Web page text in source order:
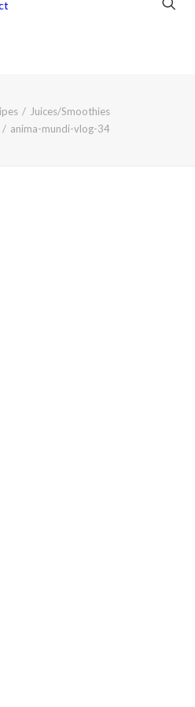
Juices/Smoothies
anima-mundi-vlog-34